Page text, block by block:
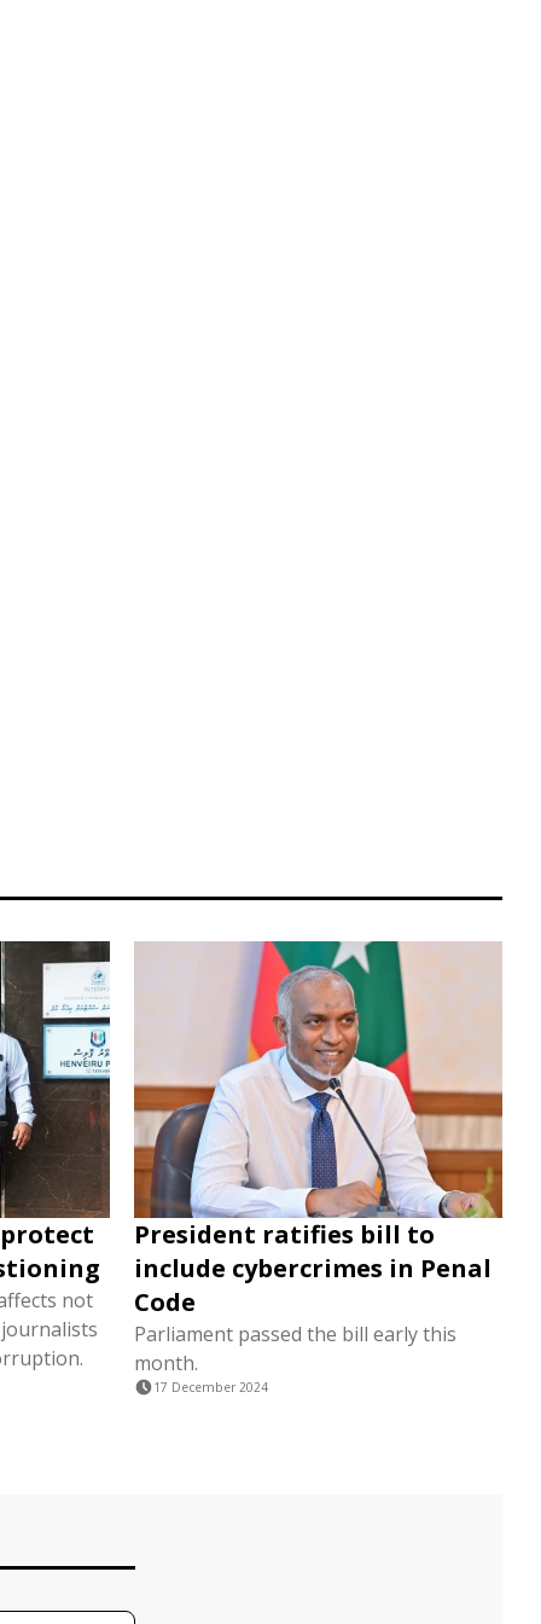
not
President ratifies bill to
include cybercrimes in Penal
Code
Parliament passed the bill early this
month.
17 December 2024